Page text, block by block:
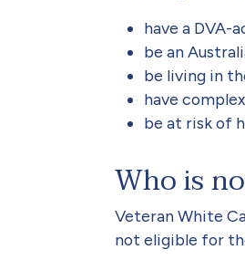
have a
be an
be living in
have
be at risk of
Who is
Veteran White
not eligible for